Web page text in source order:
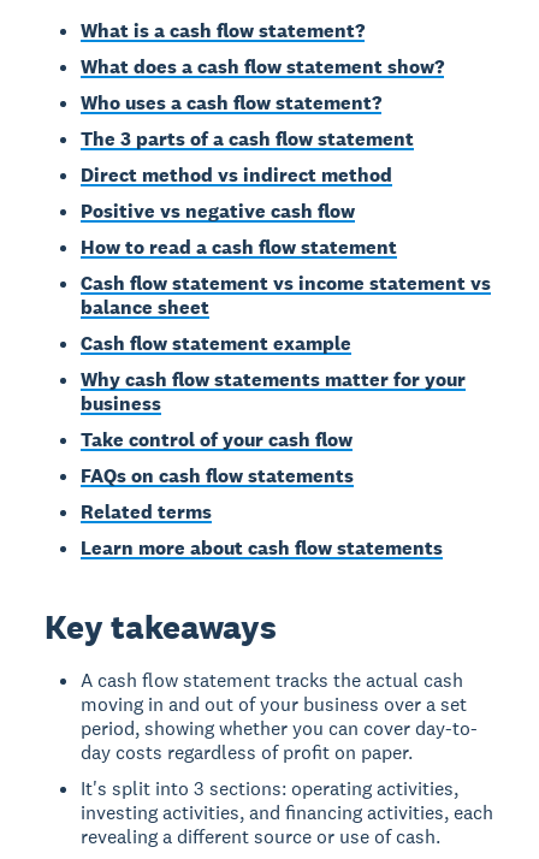
What is a cash flow statement?
What does a cash flow statement show?
Who uses a cash flow statement?
The 3 parts of a cash flow statement
Direct method vs indirect method
Positive vs negative cash flow
How to read a cash flow statement
Cash flow statement vs income statement vs
balance sheet
Cash flow statement example
Why cash flow statements matter for your
business
Take control of your cash flow
FAQs on cash flow statements
Related terms
Learn more about cash flow statements
Key takeaways
A cash flow statement tracks the actual cash
moving in and out of your business over a set
period, showing whether you can cover day-to-
day costs regardless of profit on paper.
It's split into 3 sections: operating activities,
investing activities, and financing activities, each
revealing a different source or use of cash.